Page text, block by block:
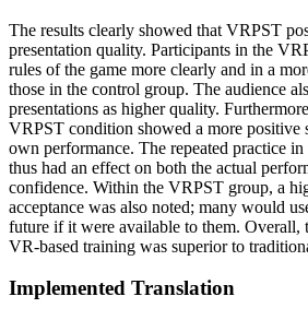
The results clearly showed that VRPST
presentation quality. Participants in the
rules of the game more clearly and in a
those in the control group. The audience
presentations as higher quality.
VRPST condition showed a more positive
own performance. The repeated practice
thus had an effect on both the actual
confidence. Within the VRPST group, a
acceptance was also noted; many would
future if it were available to them. Overall,
VR-based training was superior to
Implemented Translation